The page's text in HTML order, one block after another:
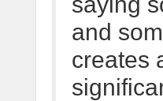
and
creates